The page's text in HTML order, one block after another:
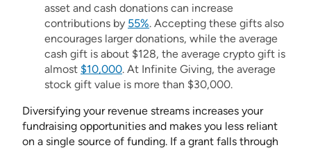
asset and cash donations can increase
contributions by 55%. Accepting these gifts also
encourages larger donations, while the average
cash gift is about $128, the average crypto gift is
almost $10,000. At Infinite Giving, the average
stock gift value is more than $30,000.
Diversifying your revenue streams increases your
fundraising opportunities and makes you less reliant
on a single source of funding. If a grant falls through